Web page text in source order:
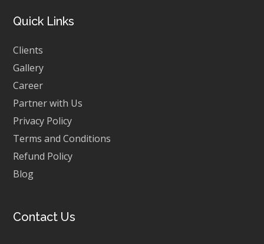
Quick Links
Clients
Gallery
Career
Partner with Us
Privacy Policy
Terms and Conditions
Refund Policy
Blog
Contact Us